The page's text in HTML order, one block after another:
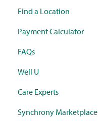
Find a Location
Payment Calculator
FAQs
Well U
Care Experts
Synchrony Marketplace